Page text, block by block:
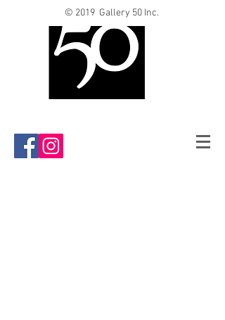
© 2019 Gallery 50 Inc.